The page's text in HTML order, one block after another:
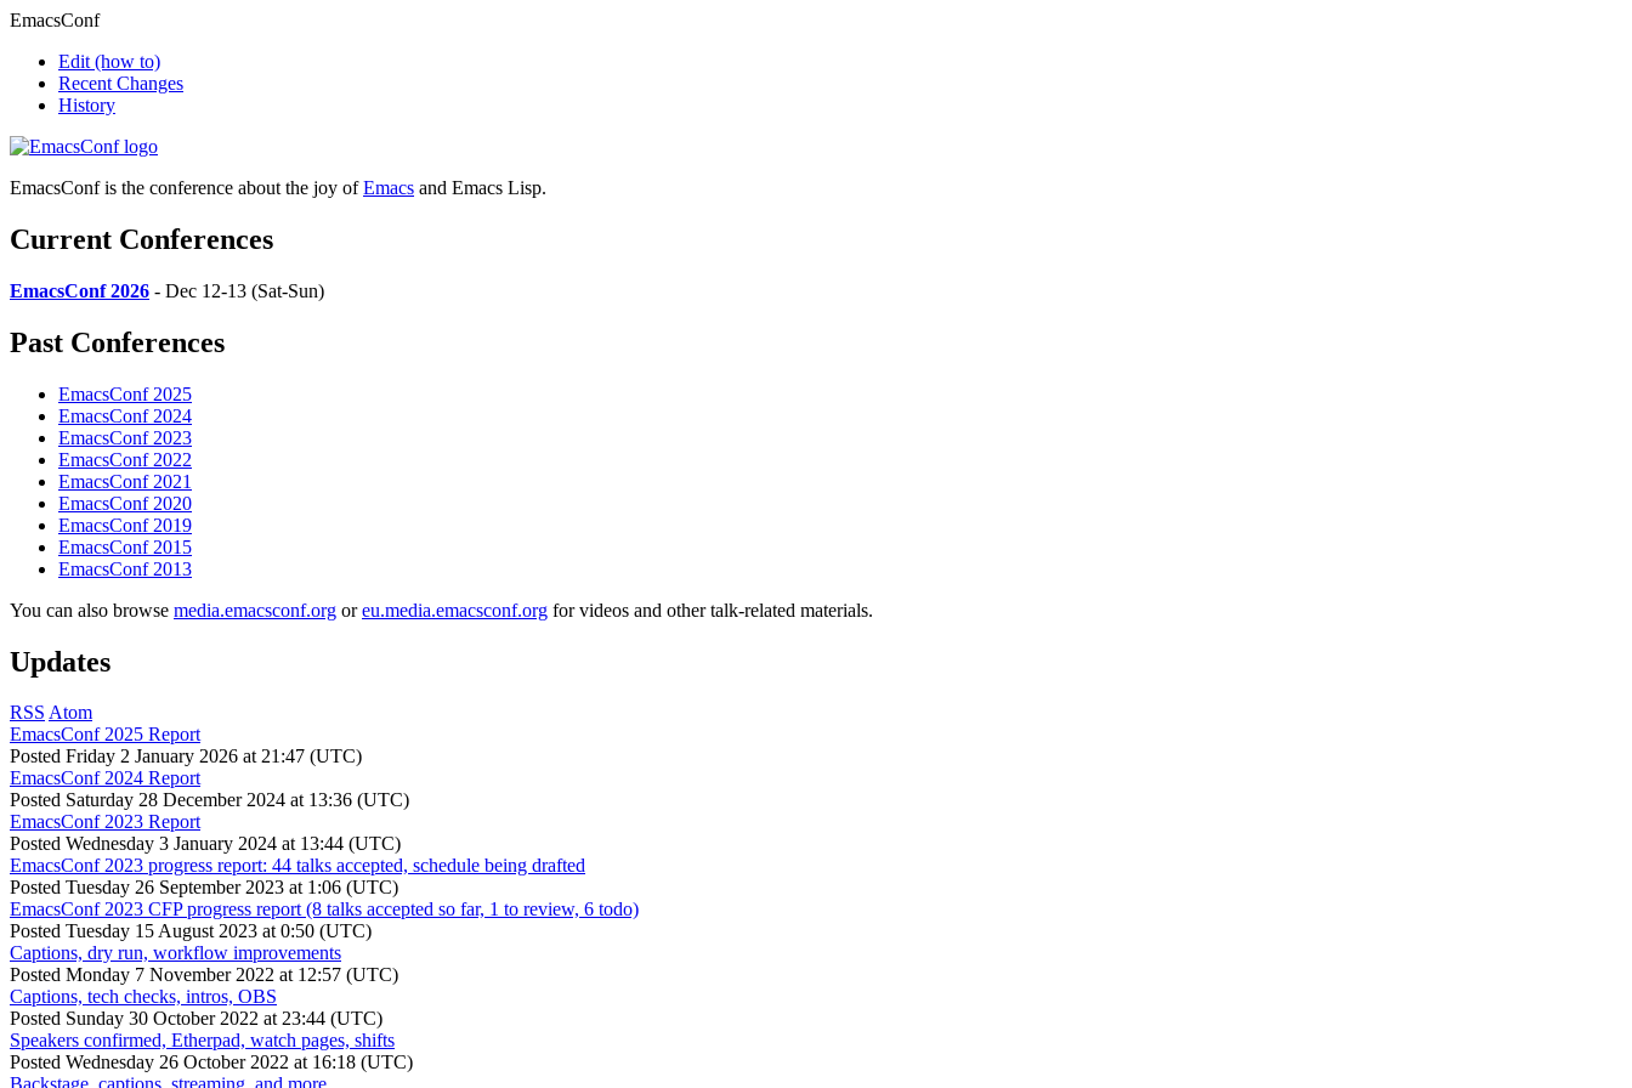
EmacsConf
Edit (how to)
Recent Changes
History
EmacsConf is the conference about the joy ofEmacs and Emacs Lisp.
Current Conferences
EmacsConf 2026 - Dec 12-13 (Sat-Sun)
Past Conferences
EmacsConf 2025
EmacsConf 2024
EmacsConf 2023
EmacsConf 2022
EmacsConf 2021
EmacsConf 2020
EmacsConf 2019
EmacsConf 2015
EmacsConf 2013
You can also browse media.emacsconf.org oreu.media.emacsconf.org for videos and other talk-related materials.
Updates
RSS Atom
EmacsConf 2025 Report
Posted Friday 2 January 2026 at 21:47 (UTC)
EmacsConf 2024 Report
Posted Saturday 28 December 2024 at 13:36 (UTC)
EmacsConf 2023 Report
Posted Wednesday 3 January 2024 at 13:44 (UTC)
EmacsConf 2023 progress report: 44 talks accepted, schedule being drafted
Posted Tuesday 26 September 2023 at 1:06 (UTC)
EmacsConf 2023 CFP progress report (8 talks accepted so far, 1 to review, 6 todo)
Posted Tuesday 15 August 2023 at 0:50 (UTC)
Captions, dry run, workflow improvements
Posted Monday 7 November 2022 at 12:57 (UTC)
Captions, tech checks, intros, OBS
Posted Sunday 30 October 2022 at 23:44 (UTC)
Speakers confirmed, Etherpad, watch pages, shifts
Posted Wednesday 26 October 2022 at 16:18 (UTC)